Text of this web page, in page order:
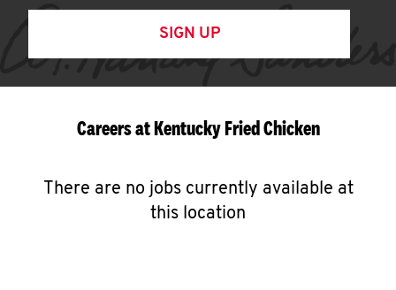
SIGN UP
Careers at Kentucky Fried Chicken
There are no jobs currently available at
this location